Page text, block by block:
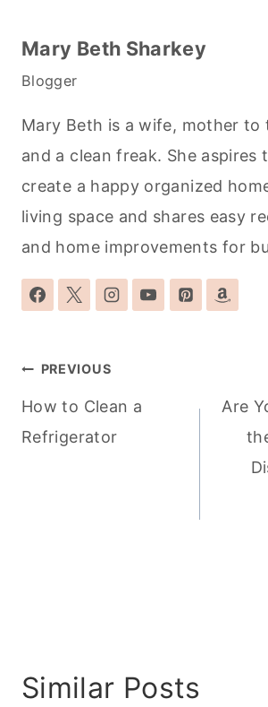
Mary Beth Sharkey
Blogger
Mary Beth is a wife, mother to
and a clean freak. She aspires
create a happy organized
living space and shares easy
and home improvements for
Post
navigation
PREVIOUS
How to Clean a
Refrigerator
Are
Similar Posts